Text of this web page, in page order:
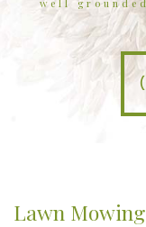
well
Lawn